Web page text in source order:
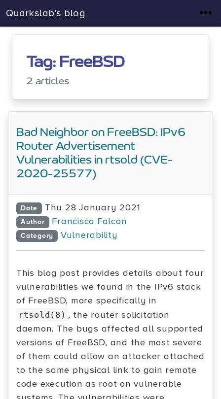
Quarkslab's blog
Tag: FreeBSD
2 articles
Bad Neighbor on FreeBSD: IPv6
Router Advertisement
Vulnerabilities in rtsold (CVE-
2020-25577)
Date Thu 28 January 2021
Author Francisco Falcon
Category Vulnerability
This blog post provides details about four
vulnerabilities we found in the IPv6 stack
of FreeBSD, more specifically in
rtsold(8) , the router solicitation
daemon. The bugs affected all supported
versions of FreeBSD, and the most severe
of them could allow an attacker attached
to the same physical link to gain remote
code execution as root on vulnerable